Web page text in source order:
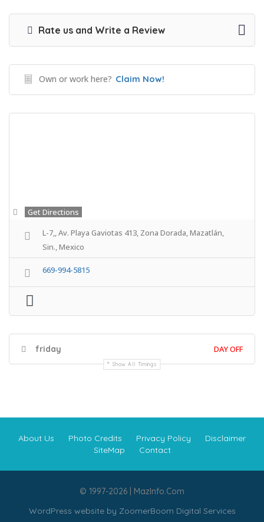
Rate us and Write a Review
Own or work here? Claim Now!
Get Directions
L-7,, Av. Playa Gaviotas 413, Zona Dorada, Mazatlán,
Sin., Mexico
669-994-5815
friday DAY OFF
Show All Timings
About Us Photo Credits Privacy Policy
Disclaimer
SiteMap
Contact
© 1997-2026 | MazInfo.Com
WordPress website by ZoomerBoom Digital Services